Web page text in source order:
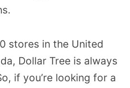
stores in the United
Dollar Tree is always
if you’re looking for a